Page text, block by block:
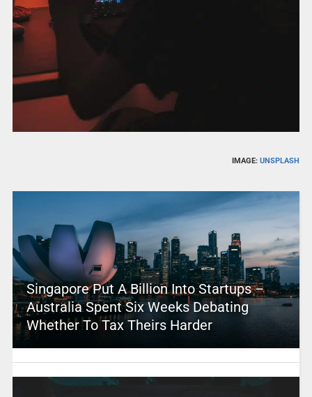
IMAGE:UNSPLASH
Singapore Put A Billion Into Startups –
Australia Spent Six Weeks Debating
Whether To Tax Theirs Harder